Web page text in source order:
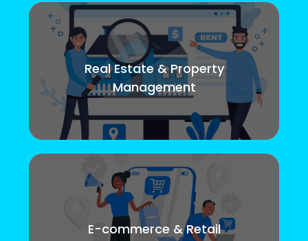
Real Estate & Property
Management
E-commerce & Retail